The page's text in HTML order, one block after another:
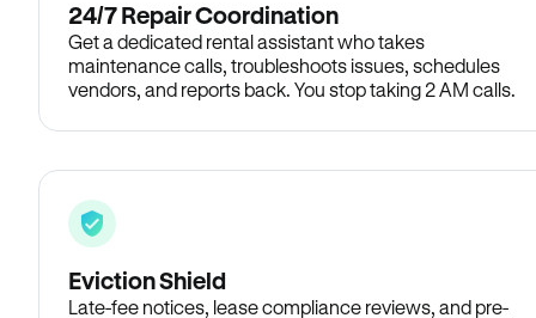
24/7 Repair Coordination
Get a dedicated rental assistant who takes
maintenance calls, troubleshoots issues, schedules
vendors, and reports back. You stop taking 2 AM calls.
Eviction Shield
Late-fee notices, lease compliance reviews, and pre-